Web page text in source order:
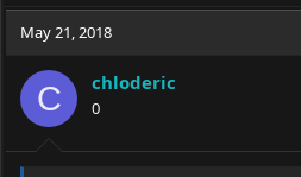
May 21, 2018
C chloderic
0